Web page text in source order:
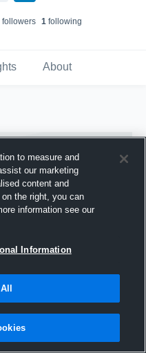
followers 1following
About
to measure and
our marketing
content and
the right, you can
information see our
Information